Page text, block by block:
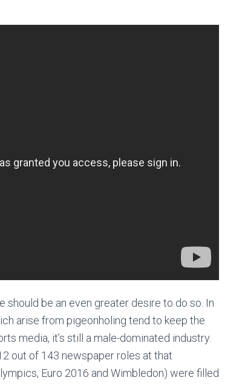
be an even greater desire to do so. In
arise from pigeonholing tend to keep the
media, it’s still a male-dominated industry.
out of 143 newspaper roles at that
Euro 2016 and Wimbledon) were filled